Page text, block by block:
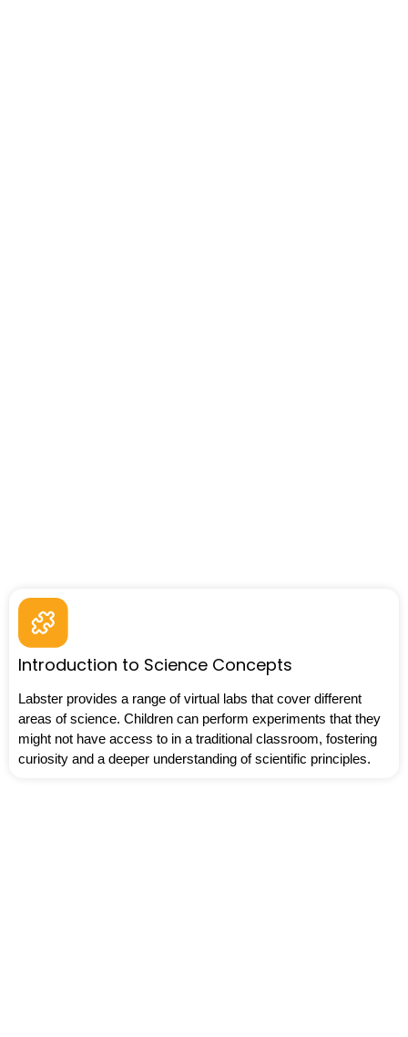
Introduction to Science Concepts
Labster provides a range of virtual labs that cover different
areas of science. Children can perform experiments that they
might not have access to in a traditional classroom, fostering
curiosity and a deeper understanding of scientific principles.